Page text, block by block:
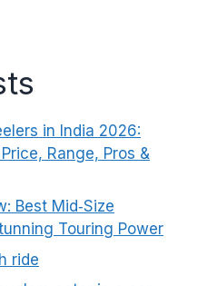
in India 2026:
Range, Pros &
Best Mid‑Size
Touring Power
ride